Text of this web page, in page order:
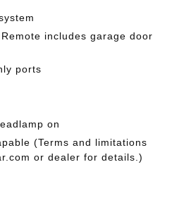
includes garage door
ports
on
(Terms and limitations
or dealer for details.)